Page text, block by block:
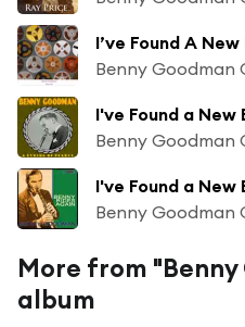
I’ve Found A
Benny Goodman
I've Found a New
Benny Goodman
I've Found a New
Benny Goodman
More from
album